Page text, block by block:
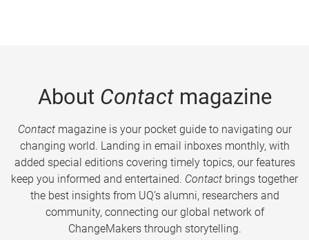
About Contactmagazine
Contactmagazine is your pocket guide to navigating our
changing world. Landing in email inboxes monthly, with
added special editions covering timely topics, our features
keep you informed and entertained. Contact brings together
the best insights from UQ’s alumni, researchers and
community, connecting our global network of
ChangeMakers through storytelling.